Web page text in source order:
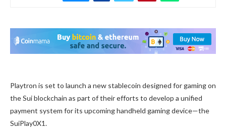
Playtron is set to launch a new stablecoin designed for gaming on
the Sui blockchain as part of their efforts to develop a unified
payment system for its upcoming handheld gaming device—the
SuiPlay0X1.